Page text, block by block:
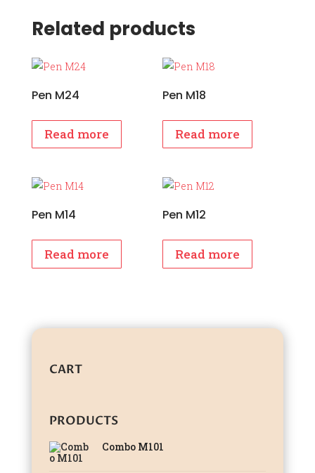
Related products
Pen M24
Read more
Pen M18
Read more
Pen M14
Read more
Pen M12
Read more
CART
PRODUCTS
Combo M101